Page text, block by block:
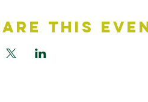
This